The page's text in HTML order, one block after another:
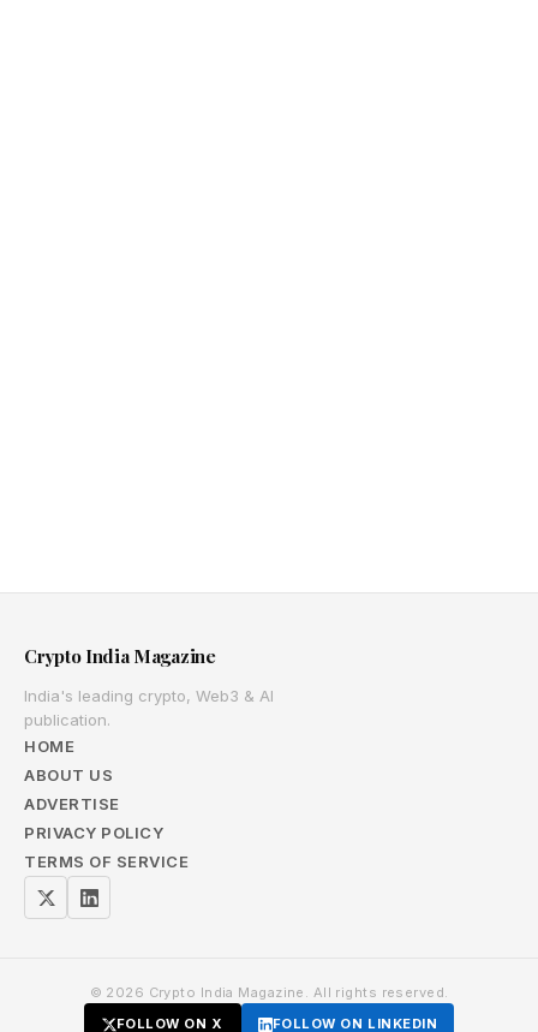
Crypto India Magazine
India's leading crypto, Web3 & AI
publication.
HOME
ABOUT US
ADVERTISE
PRIVACY POLICY
TERMS OF SERVICE
© 2026 Crypto India Magazine. All rights reserved.
FOLLOW ON X
FOLLOW ON LINKEDIN